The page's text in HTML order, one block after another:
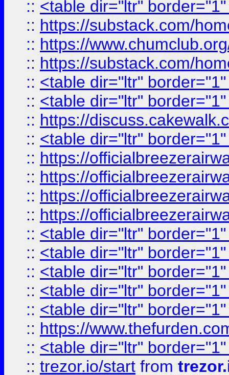
:: <table dir="ltr"
:: https://substack.com/
:: https://
:: https://substack.com/
:: <table dir="ltr"
:: <table dir="ltr"
:: https://
:: <table dir="ltr"
:: https://
:: https://
:: https://
:: https://
:: <table dir="ltr"
:: <table dir="ltr"
:: <table dir="ltr"
:: <table dir="ltr"
:: <table dir="ltr"
:: https://
:: <table dir="ltr"
:: trezor.io/start from